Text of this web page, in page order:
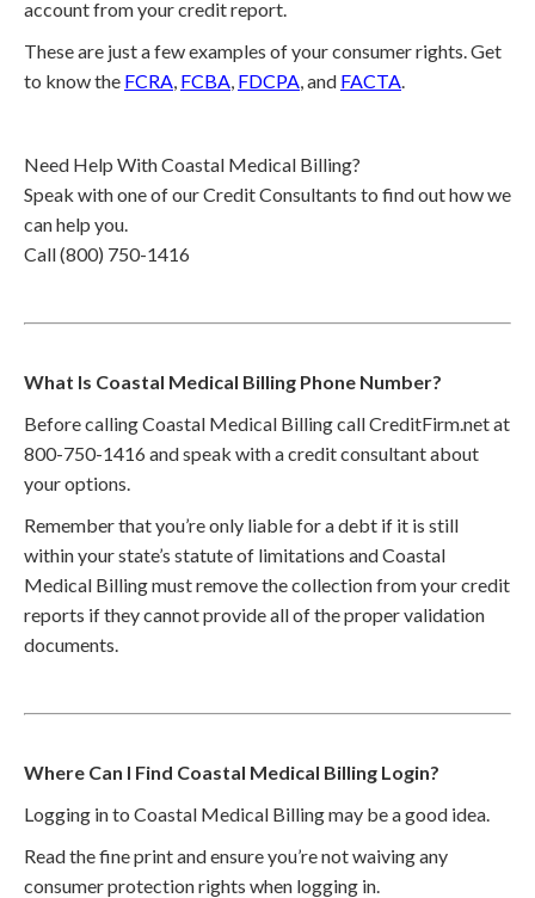
account from your credit report.
These are just a few examples of your consumer rights. Get
to know the FCRA, FCBA, FDCPA, and FACTA.
Need Help With Coastal Medical Billing?
Speak with one of our Credit Consultants to find out how we
can help you.
Call (800) 750-1416
What Is Coastal Medical Billing Phone Number?
Before calling Coastal Medical Billing call CreditFirm.net at
800-750-1416 and speak with a credit consultant about
your options.
Remember that you’re only liable for a debt if it is still
within your state’s statute of limitations and Coastal
Medical Billing must remove the collection from your credit
reports if they cannot provide all of the proper validation
documents.
Where Can I Find Coastal Medical Billing Login?
Logging in to Coastal Medical Billing may be a good idea.
Read the fine print and ensure you’re not waiving any
consumer protection rights when logging in.